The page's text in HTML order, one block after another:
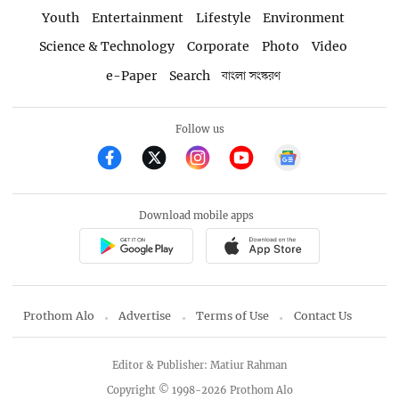
Youth
Entertainment Lifestyle
Environment
Science & Technology
Corporate Photo
Video
e-Paper
Search বাংলা সংস্করণ
Follow us
Download mobile apps
Prothom Alo Advertise Terms of Use Contact Us
Copyright © 1998-2026 Prothom Alo
Editor & Publisher: Matiur Rahman